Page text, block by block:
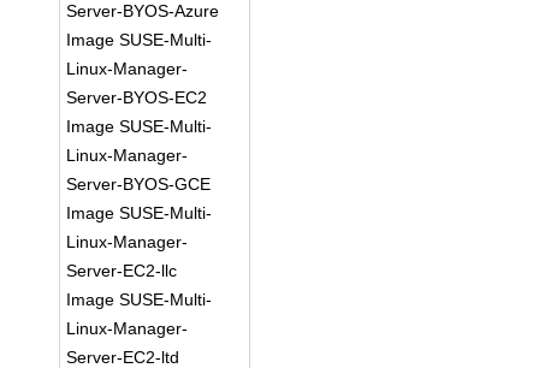
Server-BYOS-Azure
Image SUSE-Multi-
Linux-Manager-
Server-BYOS-EC2
Image SUSE-Multi-
Linux-Manager-
Server-BYOS-GCE
Image SUSE-Multi-
Linux-Manager-
Server-EC2-llc
Image SUSE-Multi-
Linux-Manager-
Server-EC2-ltd